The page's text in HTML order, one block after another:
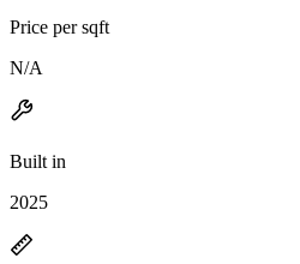
Price per sqft
N/A
Built in
2025